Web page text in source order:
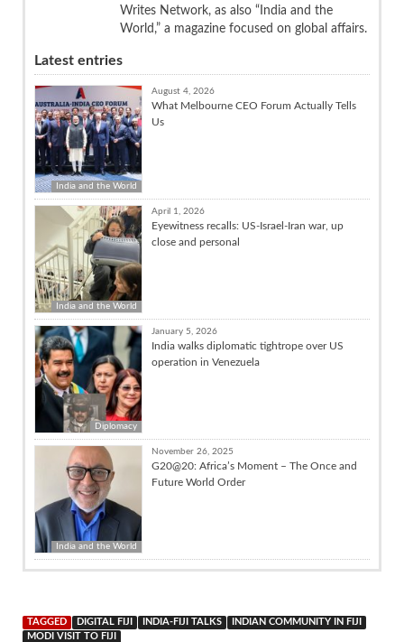
Writes Network, as also “India and the
World,” a magazine focused on global affairs.
Latest entries
India and the World
August 4, 2026
What Melbourne CEO Forum Actually Tells
Us
India and the World
April 1, 2026
Eyewitness recalls: US-Israel-Iran war, up
close and personal
Diplomacy
January 5, 2026
India walks diplomatic tightrope over US
operation in Venezuela
India and the World
November 26, 2025
G20@20: Africa’s Moment – The Once and
Future World Order
TAGGED DIGITAL FIJI INDIA-FIJI TALKS
INDIAN COMMUNITY IN FIJI
MODI VISIT TO FIJI